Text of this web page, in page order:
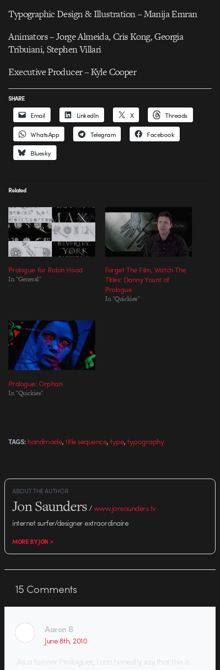
Typographic Design & Illustration – Manija Emran
Animators – Jorge Almeida, Cris Kong, Georgia
Tribuiani, Stephen Villari
Executive Producer – Kyle Cooper
SHARE
Email LinkedIn X Threads
WhatsApp Telegram Facebook
Bluesky
Related
Prologue for Robin Hood
In "General"
Forget The Film, Watch The
Titles: Danny Yount of
Prologue
In "Quickies"
Prologue: Orphan
In "Quickies"
TAGS: handmade,title sequence,type,typography
ABOUT THE AUTHOR
Jon Saunders/www.jonsaunders.tv
internet surfer/designer extraordinaire
MORE BY JON >
15 Comments
Aaron B
June 8th, 2010
As a former Prologuer, I can honestly say that this is